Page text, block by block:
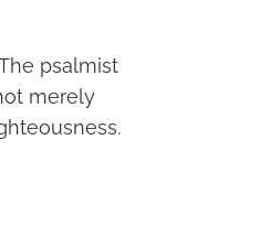
psalmist
merely